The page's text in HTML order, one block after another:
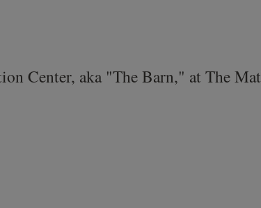
Center, aka "The Barn," at The